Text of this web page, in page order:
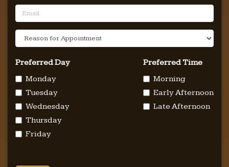
Email
Reason
For
Appointment
Preferred Day
Monday
Tuesday
Wednesday
Thursday
Friday
Preferred Time
Morning
Early Afternoon
Late Afternoon